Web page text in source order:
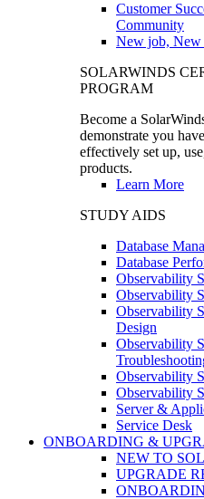
Customer
Community
New job, New
SOLARWINDS
PROGRAM
Become a
demonstrate you
effectively set up,
products.
Learn More
STUDY AIDS
Database
Database
Observability
Observability
Observability
Design
Observability
Observability
Observability
Server &
Service Desk
ONBOARDING &
NEW TO
UPGRADE